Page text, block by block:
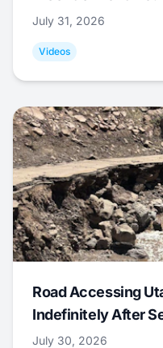
July 31, 2026
Videos
Road Accessing
Indefinitely After
July 30, 2026